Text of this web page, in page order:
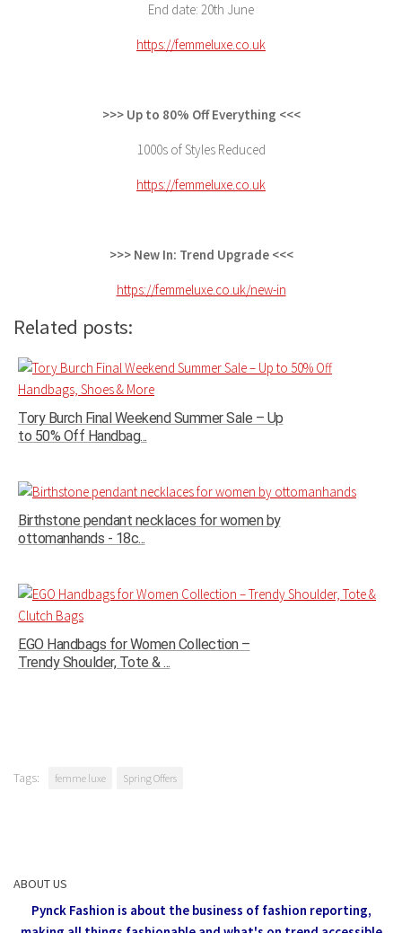
End date: 20th June
https://femmeluxe.co.uk
>>> Up to 80% Off Everything <<<
1000s of Styles Reduced
https://femmeluxe.co.uk
>>> New In: Trend Upgrade <<<
https://femmeluxe.co.uk/new-in
Related posts:
Tory Burch Final Weekend Summer Sale – Up
to 50% Off Handbag...
Birthstone pendant necklaces for women by
ottomanhands - 18c...
EGO Handbags for Women Collection –
Trendy Shoulder, Tote & ...
Tags: femme luxe Spring Offers
ABOUT US
Pynck Fashion is about the business of fashion reporting,